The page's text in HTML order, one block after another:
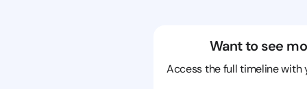
Want to see
Access the full timeline with